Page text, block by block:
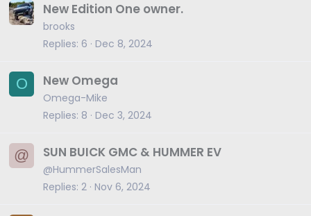
New Edition One owner.
brooks
Replies 6 Dec 8, 2024
O New Omega
Omega-Mike
Replies 8 Dec 3, 2024
@ SUN BUICK GMC & HUMMER EV
@HummerSalesMan
Replies 2 Nov 6, 2024